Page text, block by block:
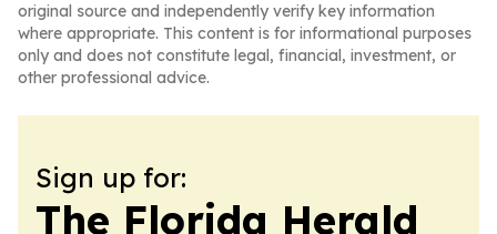
original source and independently verify key information
where appropriate. This content is for informational purposes
only and does not constitute legal, financial, investment, or
other professional advice.
Sign up for:
The Florida Herald